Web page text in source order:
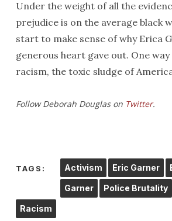
Under the weight of all the
prejudice is on the average black
start to make sense of why Erica
generous heart gave out. One
racism, the toxic sludge of
Follow Deborah Douglas on Twitter.
TAGS: Activism Eric Garner
Garner Police Brutality
Racism